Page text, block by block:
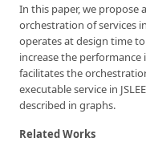
In this paper, we propose
orchestration of services
operates at design time
increase the performance
facilitates the
executable service in
described in graphs.
Related Works